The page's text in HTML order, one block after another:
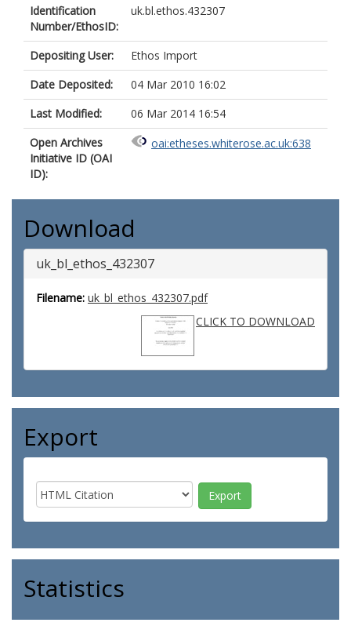
Identification
Number/EthosID:
uk.bl.ethos.432307
Depositing User:
Ethos Import
Date Deposited:
04 Mar 2010 16:02
Last Modified:
06 Mar 2014 16:54
Open Archives
Initiative ID (OAI
ID):
oai:etheses.whiterose.ac.uk:638
Download
uk_bl_ethos_432307
Filename: uk_bl_ethos_432307.pdf
CLICK TO DOWNLOAD
Export
Statistics